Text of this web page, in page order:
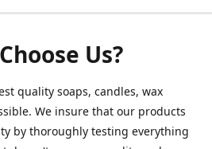
Us?
quality soaps, candles, wax
We insure that our products
by thoroughly testing everything